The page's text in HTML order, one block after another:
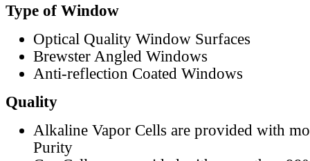
Type of Window
Optical Quality Window Surfaces
Brewster Angled Windows
Anti-reflection Coated Windows
Quality
Alkaline Vapor Cells are provided with
Purity